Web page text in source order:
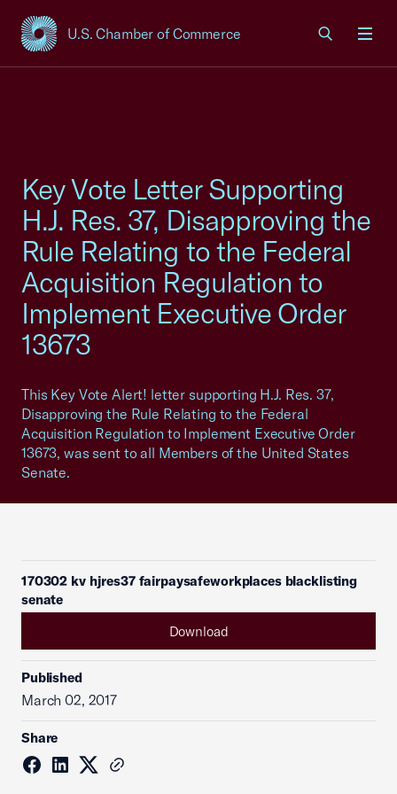
U.S. Chamber of Commerce
USCC Homepage
Key Vote Letter Supporting
H.J. Res. 37, Disapproving the
Rule Relating to the Federal
Acquisition Regulation to
Implement Executive Order
13673
This Key Vote Alert! letter supporting H.J. Res. 37,
Disapproving the Rule Relating to the Federal
Acquisition Regulation to Implement Executive Order
13673, was sent to all Members of the United States
Senate.
170302 kv hjres37 fairpaysafeworkplaces blacklisting
senate
Download
Published
March 02, 2017
Share